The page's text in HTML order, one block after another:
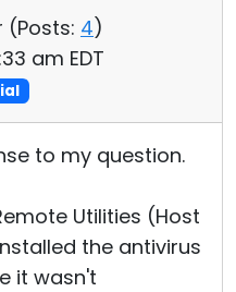
(Posts: 4)
am EDT
to my question.
Utilities (Host
the antivirus
it wasn't